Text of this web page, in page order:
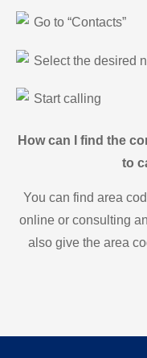
Go to “Contacts”
Select the desired
Start calling
How can I find the
to
You can find area
online or consulting
also give the area